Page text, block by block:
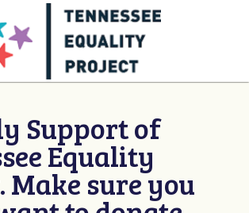
Support of
Equality
Make sure you